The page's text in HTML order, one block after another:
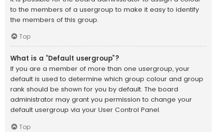
to the members of a usergroup to make it easy to identify
the members of this group.
Top
What is a “Default usergroup”?
If you are a member of more than one usergroup, your
default is used to determine which group colour and group
rank should be shown for you by default. The board
administrator may grant you permission to change your
default usergroup via your User Control Panel.
Top